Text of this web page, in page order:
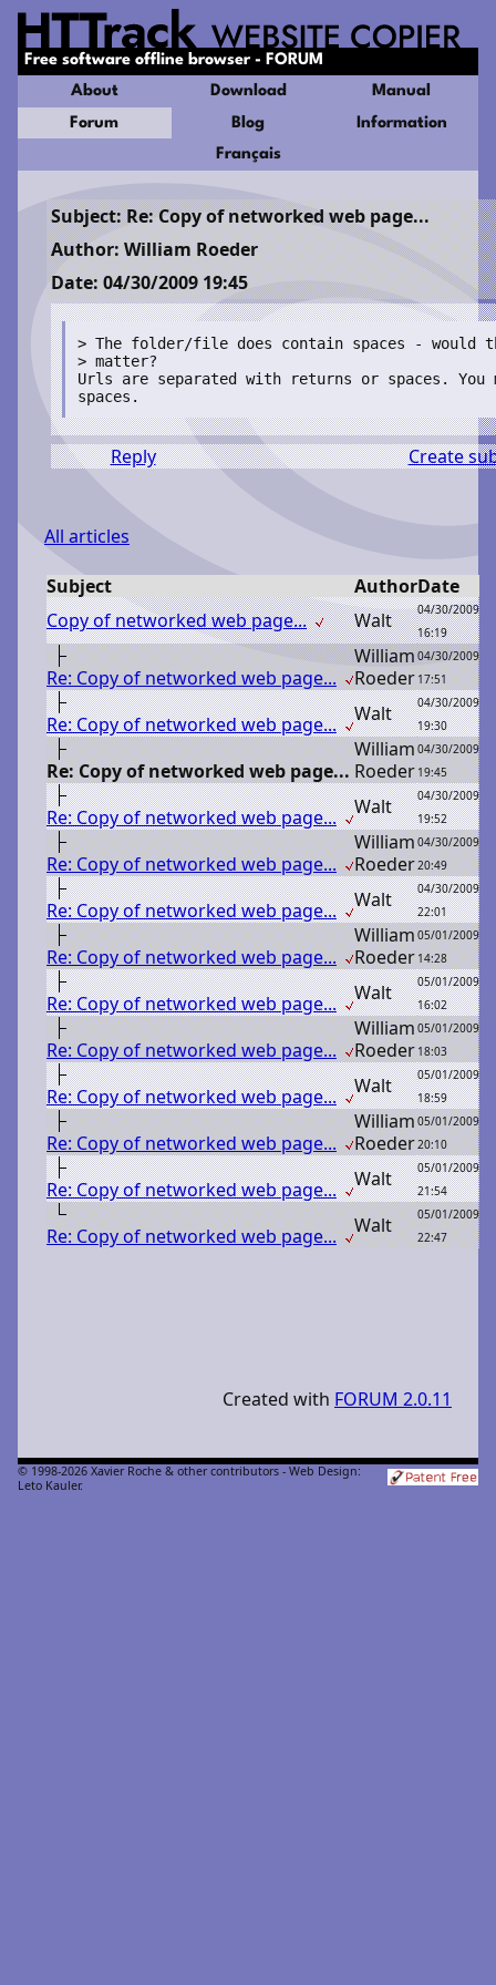
Free software offline browser - FORUM
About
Download
Manual
Forum
Blog
Information
Français
Subject: Re: Copy of networked web page...
Author: William Roeder
Date: 04/30/2009 19:45
> The folder/file does contain spaces - would that
> matter?
Urls are separated with returns or spaces. You
Reply Create
All articles
Subject AuthorDate
Copy of networked web page...
Walt
04/30/2009
16:19
Re: Copy of networked web page...
William
Roeder
04/30/2009
17:51
Re: Copy of networked web page... Walt
04/30/2009
19:30
Re: Copy of networked web page...
William
Roeder
04/30/2009
19:45
Re: Copy of networked web page... Walt
04/30/2009
19:52
Re: Copy of networked web page...
William
Roeder
04/30/2009
20:49
Re: Copy of networked web page... Walt
04/30/2009
22:01
Re: Copy of networked web page...
William
Roeder
05/01/2009
14:28
Re: Copy of networked web page... Walt
05/01/2009
16:02
Re: Copy of networked web page...
William
Roeder
05/01/2009
18:03
Re: Copy of networked web page... Walt
05/01/2009
18:59
Re: Copy of networked web page...
William
Roeder
05/01/2009
20:10
Re: Copy of networked web page... Walt
05/01/2009
21:54
Re: Copy of networked web page... Walt
05/01/2009
22:47
Created with FORUM 2.0.11
© 1998-2026 Xavier Roche & other contributors - Web Design:
Leto Kauler.